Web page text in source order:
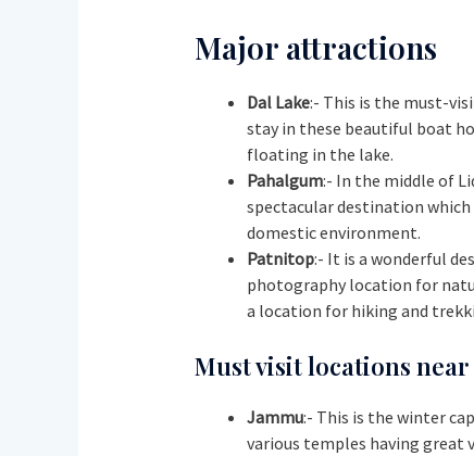
Major attractions
Dal Lake:- This is the must-
stay in these beautiful boat
floating in the lake.
Pahalgum:- In the middle of
spectacular destination
domestic environment.
Patnitop:- It is a wonderful
photography location for
a location for hiking and
Must visit locations
Jammu:- This is the winter
various temples having great